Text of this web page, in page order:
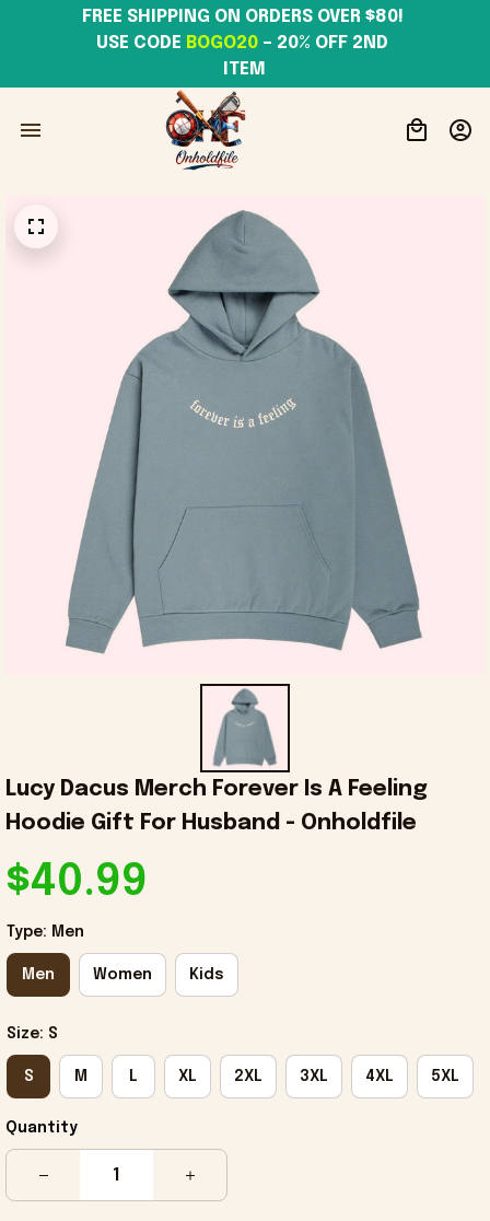
USE CODE BOGO20 – 20% OFF 2ND
ITEM
Lucy Dacus Merch Forever Is A Feeling
Hoodie Gift For Husband - Onholdfile
$40.99
Type: Men
Men Women Kids
Size: S
S M L XL 2XL 3XL 4XL 5XL
Quantity